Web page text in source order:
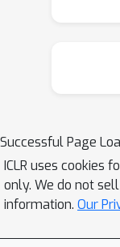
Successful Page
ICLR uses cookies
only. We do not
information. Our